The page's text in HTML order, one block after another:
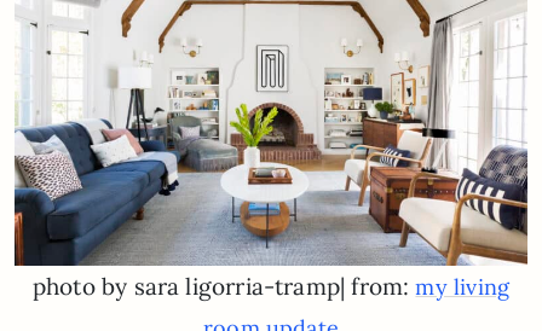
photo by sara ligorria-tramp| from:my living